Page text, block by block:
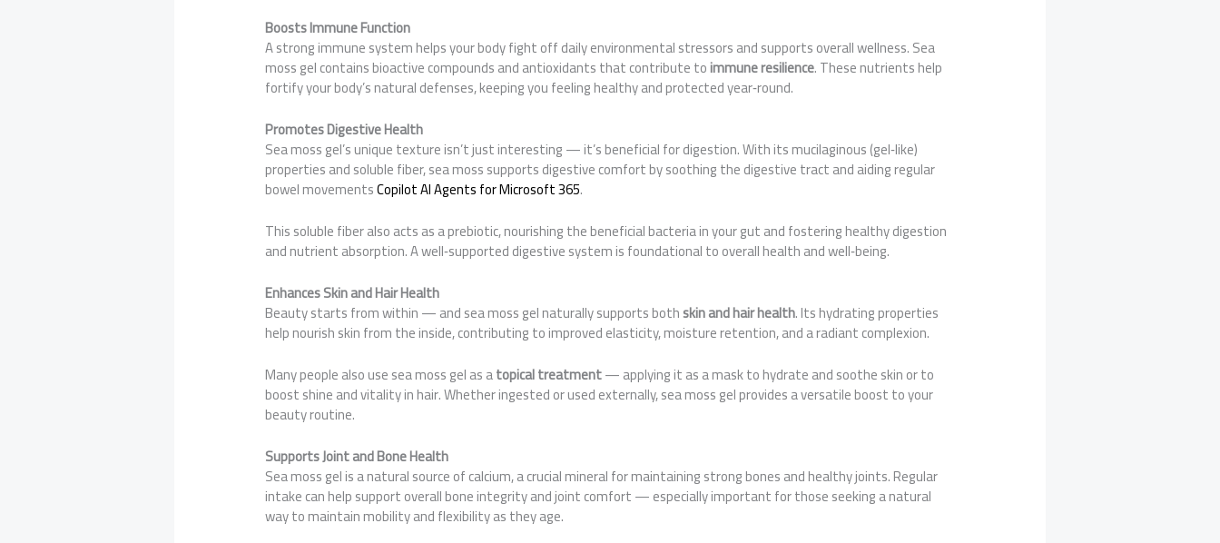
Boosts Immune Function
A strong immune system helps your body fight off daily environmental stressors and supports overall wellness. Sea
moss gel contains bioactive compounds and antioxidants that contribute toimmune resilience. These nutrients help
fortify your body’s natural defenses, keeping you feeling healthy and protected year‑round.
Promotes Digestive Health
Sea moss gel’s unique texture isn’t just interesting — it’s beneficial for digestion. With its mucilaginous (gel‑like)
properties and soluble fiber, sea moss supports digestive comfort by soothing the digestive tract and aiding regular
bowel movementsCopilot AI Agents for Microsoft 365.
This soluble fiber also acts as a prebiotic, nourishing the beneficial bacteria in your gut and fostering healthy digestion
and nutrient absorption. A well‑supported digestive system is foundational to overall health and well‑being.
Enhances Skin and Hair Health
Beauty starts from within — and sea moss gel naturally supports bothskin and hair health. Its hydrating properties
help nourish skin from the inside, contributing to improved elasticity, moisture retention, and a radiant complexion.
Many people also use sea moss gel as atopical treatment— applying it as a mask to hydrate and soothe skin or to
boost shine and vitality in hair. Whether ingested or used externally, sea moss gel provides a versatile boost to your
beauty routine.
Supports Joint and Bone Health
Sea moss gel is a natural source of calcium, a crucial mineral for maintaining strong bones and healthy joints. Regular
intake can help support overall bone integrity and joint comfort — especially important for those seeking a natural
way to maintain mobility and flexibility as they age.